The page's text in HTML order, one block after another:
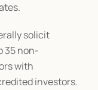
solicit
35 non-
with
investors.